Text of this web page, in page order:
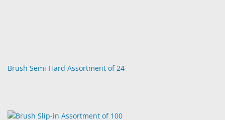
Brush Semi-Hard Assortment of 24